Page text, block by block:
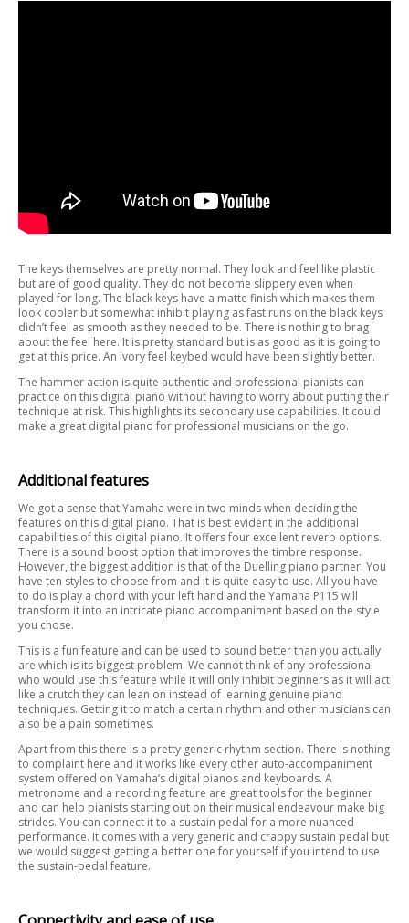
The keys themselves are pretty normal. They look and feel like plastic
but are of good quality. They do not become slippery even when
played for long. The black keys have a matte finish which makes them
look cooler but somewhat inhibit playing as fast runs on the black keys
didn’t feel as smooth as they needed to be. There is nothing to brag
about the feel here. It is pretty standard but is as good as it is going to
get at this price. An ivory feel keybed would have been slightly better.
The hammer action is quite authentic and professional pianists can
practice on this digital piano without having to worry about putting their
technique at risk. This highlights its secondary use capabilities. It could
make a great digital piano for professional musicians on the go.
Additional features
We got a sense that Yamaha were in two minds when deciding the
features on this digital piano. That is best evident in the additional
capabilities of this digital piano. It offers four excellent reverb options.
There is a sound boost option that improves the timbre response.
However, the biggest addition is that of the Duelling piano partner. You
have ten styles to choose from and it is quite easy to use. All you have
to do is play a chord with your left hand and the Yamaha P115 will
transform it into an intricate piano accompaniment based on the style
you chose.
This is a fun feature and can be used to sound better than you actually
are which is its biggest problem. We cannot think of any professional
who would use this feature while it will only inhibit beginners as it will act
like a crutch they can lean on instead of learning genuine piano
techniques. Getting it to match a certain rhythm and other musicians can
also be a pain sometimes.
Apart from this there is a pretty generic rhythm section. There is nothing
to complaint here and it works like every other auto-accompaniment
system offered on Yamaha’s digital pianos and keyboards. A
metronome and a recording feature are great tools for the beginner
and can help pianists starting out on their musical endeavour make big
strides. You can connect it to a sustain pedal for a more nuanced
performance. It comes with a very generic and crappy sustain pedal but
we would suggest getting a better one for yourself if you intend to use
the sustain-pedal feature.